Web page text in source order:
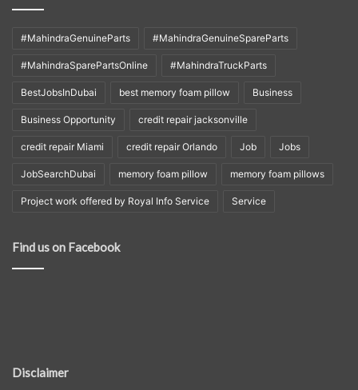
#MahindraGenuineParts #MahindraGenuineSpareParts
#MahindraSparePartsOnline #MahindraTruckParts
BestJobsInDubai best memory foam pillow Business
Business Opportunity credit repair jacksonville
credit repair Miami credit repair Orlando Job Jobs
JobSearchDubai memory foam pillow memory foam pillows
Project work offered by Royal Info Service Service
Find us on Facebook
Disclaimer